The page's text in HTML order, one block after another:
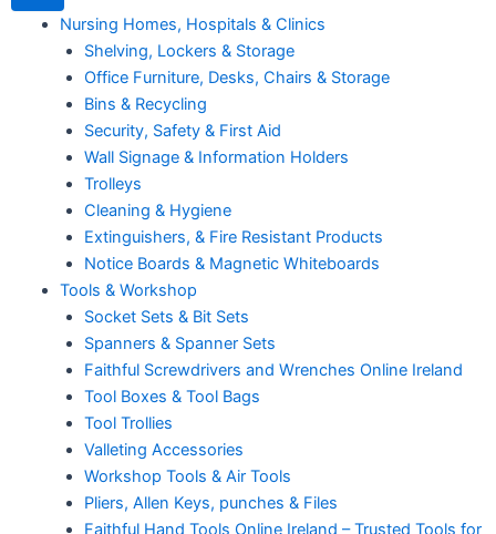
Nursing Homes, Hospitals & Clinics
Shelving, Lockers & Storage
Office Furniture, Desks, Chairs & Storage
Bins & Recycling
Security, Safety & First Aid
Wall Signage & Information Holders
Trolleys
Cleaning & Hygiene
Extinguishers, & Fire Resistant Products
Notice Boards & Magnetic Whiteboards
Tools & Workshop
Socket Sets & Bit Sets
Spanners & Spanner Sets
Faithful Screwdrivers and Wrenches Online Ireland
Tool Boxes & Tool Bags
Tool Trollies
Valleting Accessories
Workshop Tools & Air Tools
Pliers, Allen Keys, punches & Files
Faithful Hand Tools Online Ireland – Trusted Tools for